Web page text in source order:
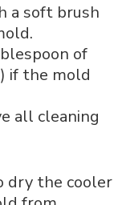
a soft brush
of
if the mold
all cleaning
dry the cooler